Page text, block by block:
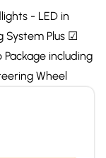
- LED in
System Plus ☑
including
Wheel